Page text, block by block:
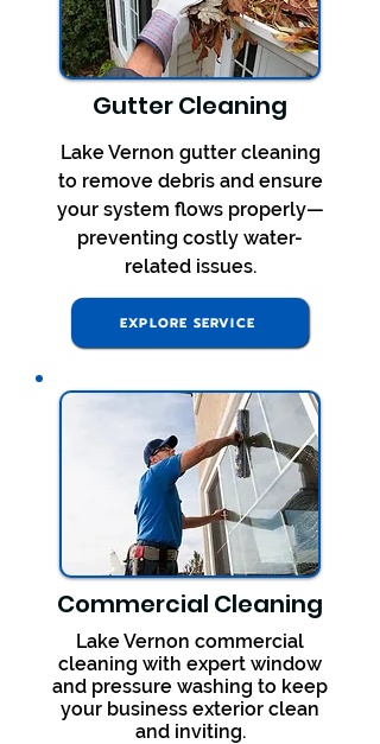
Gutter Cleaning
Lake Vernon gutter cleaning
to remove debris and ensure
your system flows properly—
preventing costly water-
related issues.
EXPLORE SERVICE
Commercial Cleaning
Lake Vernon commercial
cleaning with expert window
and pressure washing to keep
your business exterior clean
and inviting.